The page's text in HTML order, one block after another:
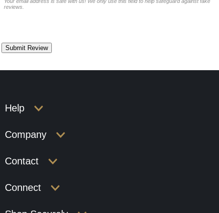
Your email address is safe with us! We only use this field to help safeguard against fake
reviews.
Help
Company
Contact
Connect